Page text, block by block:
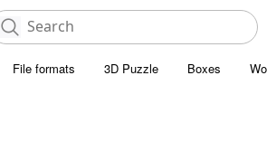
File formats 3D Puzzle Boxes